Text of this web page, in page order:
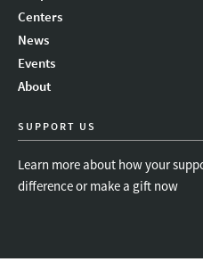
Centers
News
Events
About
SUPPORT US
Learn more about how your
difference or make a gift now